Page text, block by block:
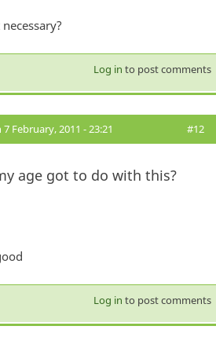
Log in to post comments
7 February, 2011 - 23:21 #12
age got to do with this?
Log in to post comments